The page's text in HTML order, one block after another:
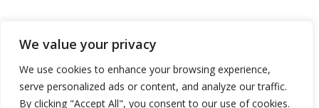
We value your privacy
We use cookies to enhance your browsing experience,
serve personalized ads or content, and analyze our traffic.
By clicking "Accept All", you consent to our use of cookies.
Advertise
Contact